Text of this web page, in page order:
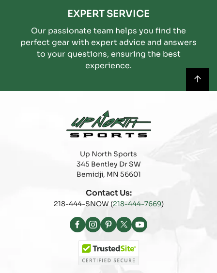
EXPERT SERVICE
Our passionate team helps you find the
perfect gear with expert advice and answers
to your questions, ensuring the best
experience.
Up North Sports
345 Bentley Dr SW
Bemidji, MN 56601
Contact Us:
218-444-SNOW (218-444-7669)
Facebook
Instagram
Pinterest
X
(Twitter)
YouTube